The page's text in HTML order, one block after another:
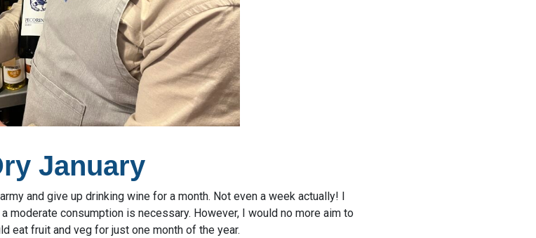
January
and give up drinking wine for a month. Not even a week actually! I
moderate consumption is necessary. However, I would no more aim to
eat fruit and veg for just one month of the year.